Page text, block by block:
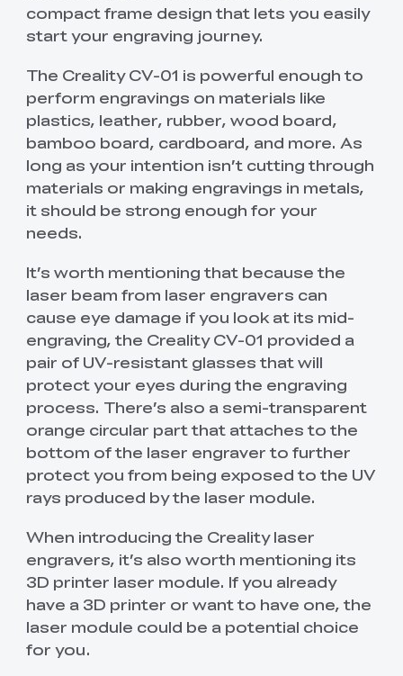
compact frame design that lets you easily
start your engraving journey.
The Creality CV-01 is powerful enough to
perform engravings on materials like
plastics, leather, rubber, wood board,
bamboo board, cardboard, and more. As
long as your intention isn’t cutting through
materials or making engravings in metals,
it should be strong enough for your
needs.
It’s worth mentioning that because the
laser beam from laser engravers can
cause eye damage if you look at its mid-
engraving, the Creality CV-01 provided a
pair of UV-resistant glasses that will
protect your eyes during the engraving
process. There’s also a semi-transparent
orange circular part that attaches to the
bottom of the laser engraver to further
protect you from being exposed to the UV
rays produced by the laser module.
When introducing the Creality laser
engravers, it’s also worth mentioning its
3D printer laser module. If you already
have a 3D printer or want to have one, the
laser module could be a potential choice
for you.